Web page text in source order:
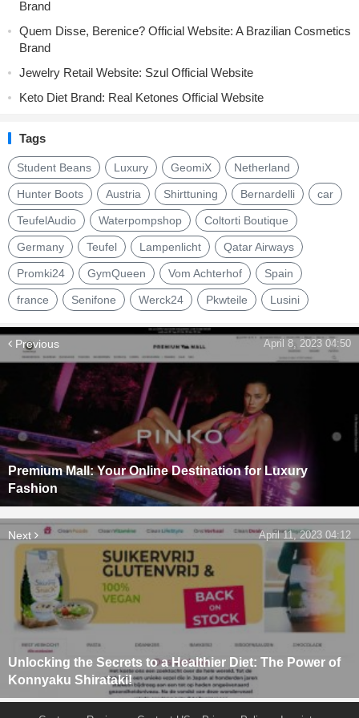
Brand
Quem Disse, Berenice? Official Website: A Brazilian Cosmetics
Brand
Jewelry Retail Website: Szul Official Website
Keto Diet Brand: Real Ketones Official Website
Tags
Student Beans Luxury GeomiX Netherland
Hunter Boots Austria Shirttuning Bernardelli car
TeufelAudio Waterpompshop Coltorti Boutique
Germany Teufel Lampenlicht Qatar Airways
Promki24 GymQueen Vom Achterhof Spain
france Senifone Werck24 Pkwteile Lusini
Previous
Premium Mall: Your Online Destination for Luxury
Fashion
April 8, 2023 04:50
Next
Unlocking the Secrets to a Healthier Diet: The Power of
Konnyaku Shirataki!
April 11, 2023 04:12